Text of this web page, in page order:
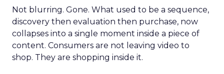
Not blurring. Gone. What used to be a sequence,
discovery then evaluation then purchase, now
collapses into a single moment inside a piece of
content. Consumers are not leaving video to
shop. They are shopping inside it.